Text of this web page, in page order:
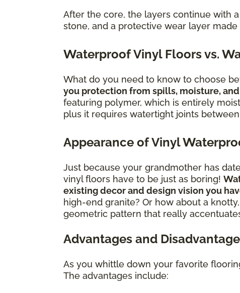
After the core, the layers continue with
stone, and a protective wear layer
Waterproof Vinyl Floors vs.
What do you need to know to choose
you protection from spills, moisture,
featuring polymer, which is entirely
plus it requires watertight joints
Appearance of Vinyl
Just because your grandmother has
vinyl floors have to be just as boring!
existing decor and design vision you
high-end granite? Or how about a
geometric pattern that really
Advantages and
As you whittle down your favorite
The advantages include: